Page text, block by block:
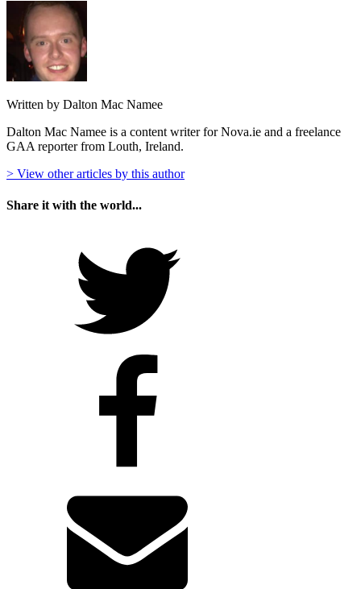
Written by Dalton Mac Namee
Dalton Mac Namee is a content writer for Nova.ie and a freelance
GAA reporter from Louth, Ireland.
> View other articles by this author
Share it with the world...